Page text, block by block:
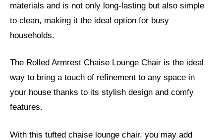
materials and is not only long-lasting but also simple
to clean, making it the ideal option for busy
households.
The Rolled Armrest Chaise Lounge Chair is the ideal
way to bring a touch of refinement to any space in
your house thanks to its stylish design and comfy
features.
With this tufted chaise lounge chair, you may add